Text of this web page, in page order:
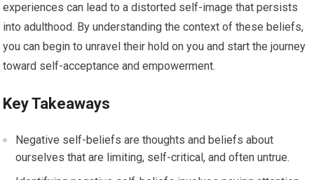
experiences can lead to a distorted self-image that persists
into adulthood. By understanding the context of these beliefs,
you can begin to unravel their hold on you and start the journey
toward self-acceptance and empowerment.
Key Takeaways
Negative self-beliefs are thoughts and beliefs about
ourselves that are limiting, self-critical, and often untrue.